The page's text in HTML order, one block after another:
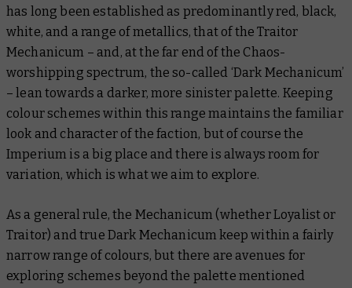
has long been established as predominantly red, black,
white, and a range of metallics, that of the Traitor
Mechanicum – and, at the far end of the Chaos-
worshipping spectrum, the so-called ‘Dark Mechanicum’
– lean towards a darker, more sinister palette. Keeping
colour schemes within this range maintains the familiar
look and character of the faction, but of course the
Imperium is a big place and there is always room for
variation, which is what we aim to explore.
As a general rule, the Mechanicum (whether Loyalist or
Traitor) and true Dark Mechanicum keep within a fairly
narrow range of colours, but there are avenues for
exploring schemes beyond the palette mentioned